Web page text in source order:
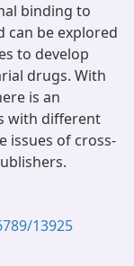
binding to
can be explored
to develop
drugs. With
is an
with different
issues of cross-
13925